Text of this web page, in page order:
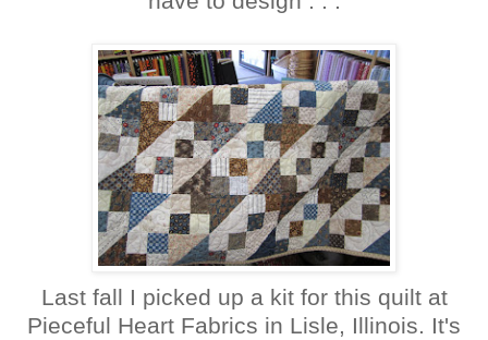
Last fall I picked up a kit for this quilt at
Pieceful Heart Fabrics in Lisle, Illinois. It's